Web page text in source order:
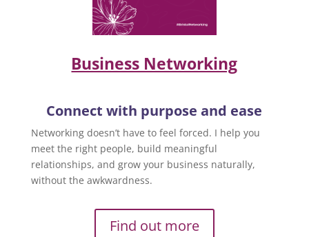
Business Networking
Connect with purpose and ease
Networking doesn’t have to feel forced. I help you
meet the right people, build meaningful
relationships, and grow your business naturally,
without the awkwardness.
Find out more